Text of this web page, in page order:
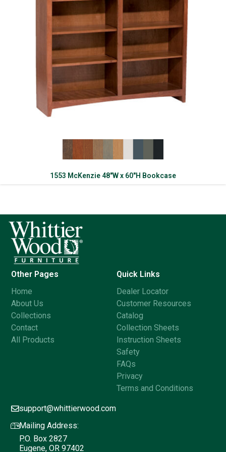
1553 McKenzie 48″W x 60″H Bookcase
Other Pages
Home
About Us
Collections
Contact
All Products
Quick Links
Dealer Locator
Customer Resources
Catalog
Collection Sheets
Instruction Sheets
Safety
FAQs
Privacy
Terms and Conditions
support@whittierwood.com
Mailing Address:
P.O. Box 2827
Eugene, OR 97402